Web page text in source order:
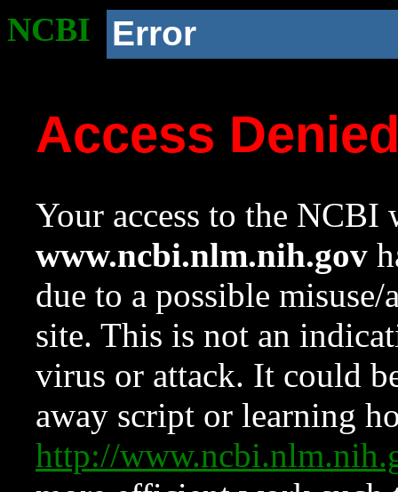
NCBI Error
Access
Your access to the NCBI
www.ncbi.nlm.nih.gov
due to a possible
site. This is not an
virus or attack. It could
away script or learning
http://